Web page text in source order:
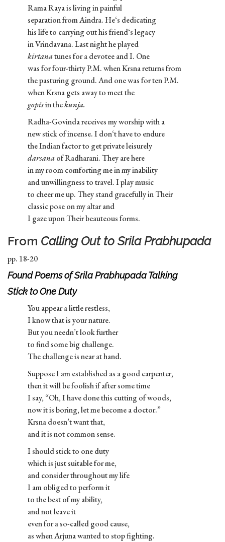
Rama Raya is living in painful
separation from Aindra. He‘s dedicating
his life to carrying out his friend‘s legacy
in Vrindavana. Last night he played
kirtanatunes for a devotee and I. One
was for four-thirty P.M. when Krsna returns from
the pasturing ground. And one was for ten P.M.
when Krsna gets away to meet the
gopisin thekunja.
Radha-Govinda receives my worship with a
new stick of incense. I don‘t have to endure
the Indian factor to get private leisurely
darsanaof Radharani. They are here
in my room comforting me in my inability
and unwillingness to travel. I play music
to cheer me up. They stand gracefully in Their
classic pose on my altar and
I gaze upon Their beauteous forms.
From Calling Out to Srila Prabhupada
pp. 18-20
Found Poems of Srila Prabhupada Talking
Stick to One Duty
You appear a little restless,
I know that is your nature.
But you needn’t look further
to find some big challenge.
The challenge is near at hand.
Suppose I am established as a good carpenter,
then it will be foolish if after some time
I say, “Oh, I have done this cutting of woods,
now it is boring, let me become a doctor.”
Krsna doesn’t want that,
and it is not common sense.
I should stick to one duty
which is just suitable for me,
and consider throughout my life
I am obliged to perform it
to the best of my ability,
and not leave it
even for a so-called good cause,
as when Arjuna wanted to stop fighting.